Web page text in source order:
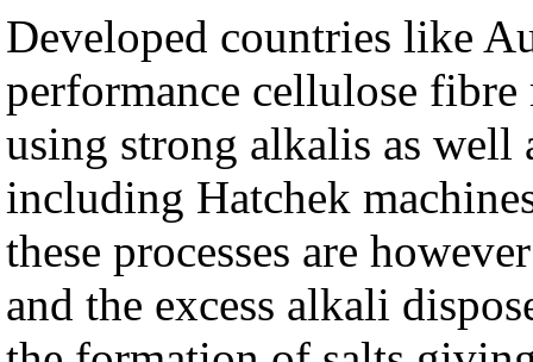
Developed countries like
performance cellulose
using strong alkalis as well
including Hatchek
these processes are
and the excess alkali